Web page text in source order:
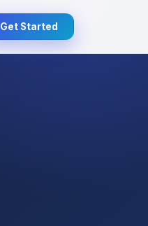
Get Started